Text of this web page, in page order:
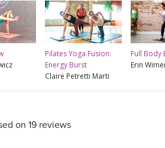
Pilates Yoga Fusion:
Energy Burst
Claire Petretti Marti
Full Body
Erin
on 19 reviews